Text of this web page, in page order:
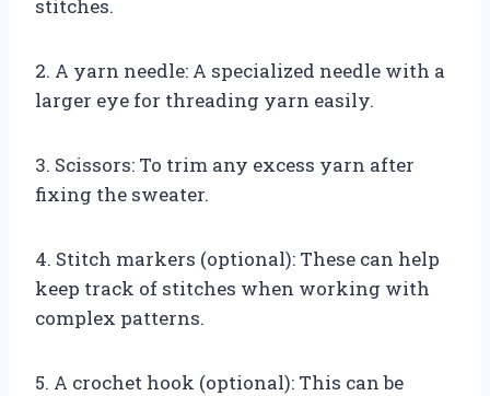
stitches.
2. A yarn needle: A specialized needle with a
larger eye for threading yarn easily.
3. Scissors: To trim any excess yarn after
fixing the sweater.
4. Stitch markers (optional): These can help
keep track of stitches when working with
complex patterns.
5. A crochet hook (optional): This can be